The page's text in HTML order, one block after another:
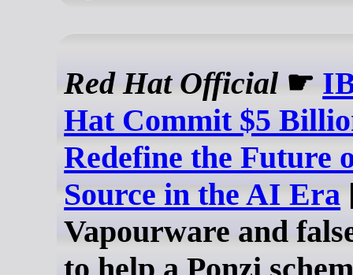
Red Hat Official ☛
Hat Commit $5
Redefine the Future
Source in the AI Era
Vapourware and